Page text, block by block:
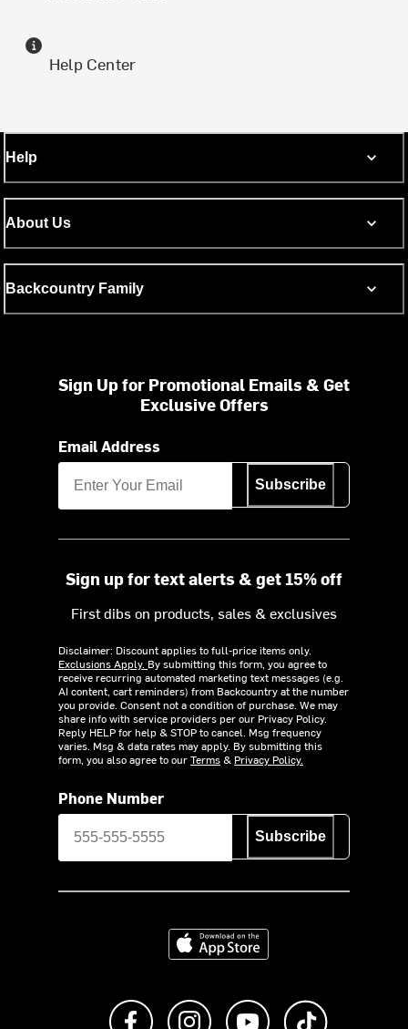
Help Center
Help
About Us
Backcountry Family
Sign Up for Promotional Emails & Get
Exclusive Offers
Email Address
Subscribe
Sign up for text alerts & get 15% off
First dibs on products, sales & exclusives
Disclaimer: Discount applies to full-price items only.
Exclusions Apply. By submitting this form, you agree to
receive recurring automated marketing text messages (e.g.
AI content, cart reminders) from Backcountry at the number
you provide. Consent not a condition of purchase. We may
share info with service providers per our Privacy Policy.
Reply HELP for help & STOP to cancel. Msg frequency
varies. Msg & data rates may apply. By submitting this
form, you also agree to ourTerms& Privacy Policy.
Phone Number
Subscribe
Download on the App Store
Like us on FacebookFollow us on Instagram
Subscribe to us on